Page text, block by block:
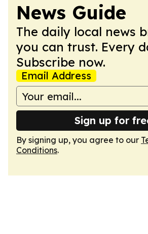
News Guide
The daily local news
you can trust. Every
Subscribe now.
Email Address
Sign up for
By signing up, you agree to our
Conditions.